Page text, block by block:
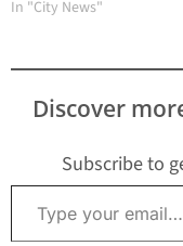
In "City News"
Discover
Subscribe to
Type your email…